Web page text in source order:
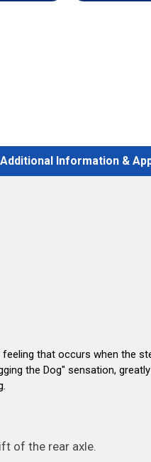
Additional Information &
that occurs when the
the Dog" sensation,
of the rear axle.